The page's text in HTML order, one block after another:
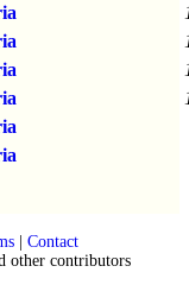
| Contact
other contributors